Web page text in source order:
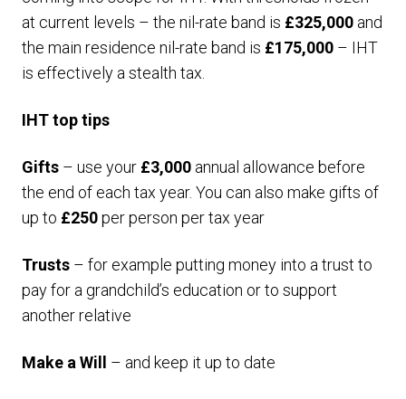
at current levels – the nil-rate band is £325,000 and
the main residence nil-rate band is £175,000 – IHT
is effectively a stealth tax.
IHT top tips
Gifts – use your £3,000 annual allowance before
the end of each tax year. You can also make gifts of
up to £250per person per tax year
Trusts – for example putting money into a trust to
pay for a grandchild’s education or to support
another relative
Make a Will – and keep it up to date